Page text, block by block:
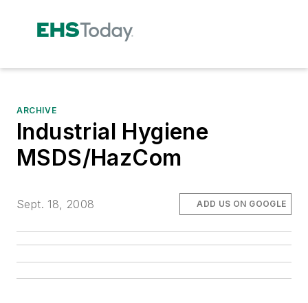
ARCHIVE
Industrial Hygiene
MSDS/HazCom
Sept. 18, 2008 ADD US ON GOOGLE